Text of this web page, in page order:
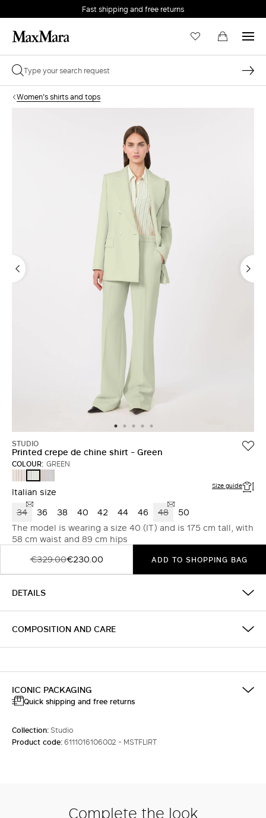
Fast shipping and free returns
Women's shirts and tops
STUDIO
Printed crepe de chine shirt - Green
COLOUR: GREEN
BLUE
Italian size Size guide
34 36 38 40 42 44 46 48
50
The model is wearing a size 40 (IT) and is 175 cm tall, with
58 cm waist and 89 cm hips
€329.00€230.00 ADD TO SHOPPING BAG
DETAILS
COMPOSITION AND CARE
ICONIC PACKAGING
Quick shipping and free returns
Collection:Studio
Product code:6111016106002 - MSTFLIRT
Complete the look